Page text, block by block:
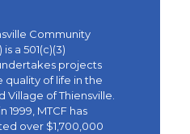
Community
a 501(c)(3)
projects
quality of life in the
Village of Thiensville.
1999, MTCF has
over $1,700,000